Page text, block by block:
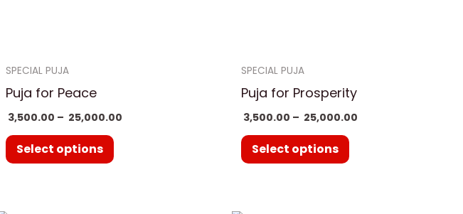
SPECIAL PUJA
Puja for Peace
3,500.00 – 25,000.00
Select options
page
SPECIAL PUJA
Puja for Prosperity
3,500.00 – 25,000.00
Select options
product
page